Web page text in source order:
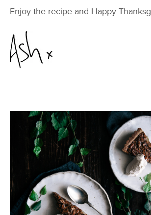
Enjoy the recipe and Happy